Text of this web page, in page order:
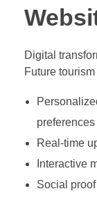
Digital
Future
preferences
Real-time
Interactive
Social